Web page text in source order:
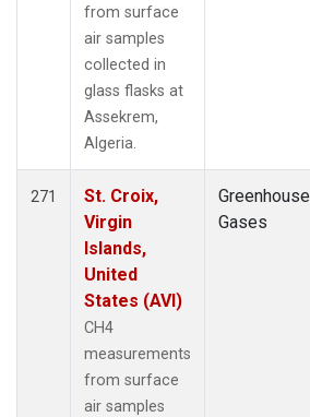
from surface
air samples
collected in
glass flasks at
Assekrem,
Algeria.
271
St. Croix,
Virgin
Islands,
United
States (AVI)
CH4
measurements
from surface
air samples
Greenhouse
Gases